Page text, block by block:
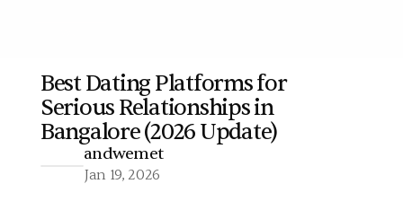
More
Best Dating Platforms for
Serious Relationships in
Bangalore (2026 Update)
andwemet
Jan 19, 2026